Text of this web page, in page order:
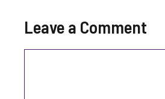
Leave a Comment